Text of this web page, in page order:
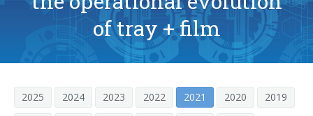
Who we are
Company profile
Key data
Governance
Ethical Code
PACKAGING TECHNOLOGY OPEN TO EVERYONE
Services
of tray + film
2025 2024 2023 2022 2021 2020
2019